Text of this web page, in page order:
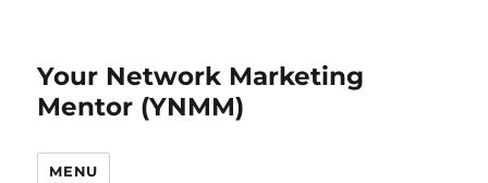
Your Network Marketing
Mentor (YNMM)
MENU